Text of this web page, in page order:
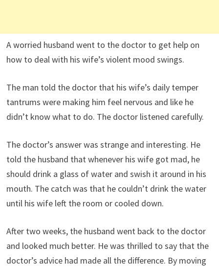
A worried husband went to the doctor to get help on
how to deal with his wife’s violent mood swings.
The man told the doctor that his wife’s daily temper
tantrums were making him feel nervous and like he
didn’t know what to do. The doctor listened carefully.
The doctor’s answer was strange and interesting. He
told the husband that whenever his wife got mad, he
should drink a glass of water and swish it around in his
mouth. The catch was that he couldn’t drink the water
until his wife left the room or cooled down.
After two weeks, the husband went back to the doctor
and looked much better. He was thrilled to say that the
doctor’s advice had made all the difference. By moving